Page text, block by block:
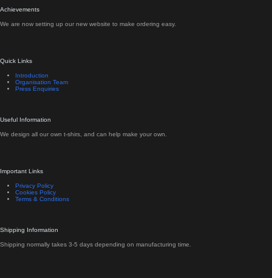
Achievements
We are now setting up our new website to make ordering easy.
Quick Links
Introduction
Organisation Team
Press Enquiries
Useful Information
We design all our own t-shirs, and can help make your own.
Important Links
Privacy Policy
Cookies Policy
Terms & Conditions
Shipping Information
Shipping normally takes 3-5 days depending on manufacturing time.